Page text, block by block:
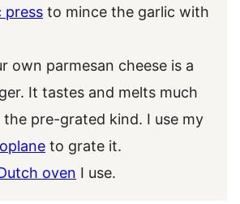
press to mince the garlic with
own parmesan cheese is a
It tastes and melts much
pre-grated kind. I use my
to grate it.
oven I use.